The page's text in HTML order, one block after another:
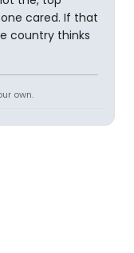
cared. If that
country thinks
own.